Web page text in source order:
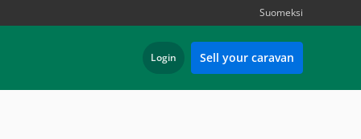
Suomeksi
Login Sell your caravan